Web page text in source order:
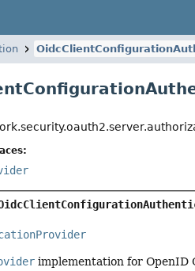
implementation for OpenID